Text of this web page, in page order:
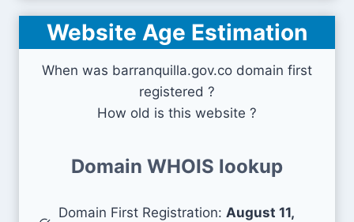
Website Age Estimation
When was barranquilla.gov.co domain first
registered ?
How old is this website ?
Domain WHOIS lookup
Domain First Registration: August 11,